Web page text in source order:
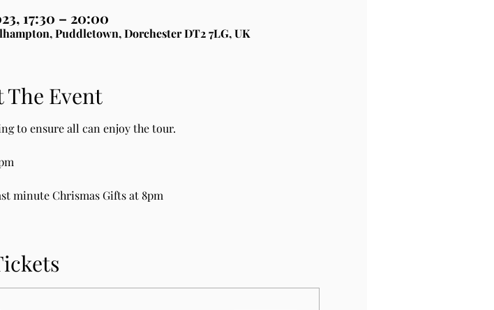
17:30 – 20:00
Puddletown, Dorchester DT2 7LG, UK
The Event
to ensure all can enjoy the tour.
minute Chrismas Gifts at 8pm